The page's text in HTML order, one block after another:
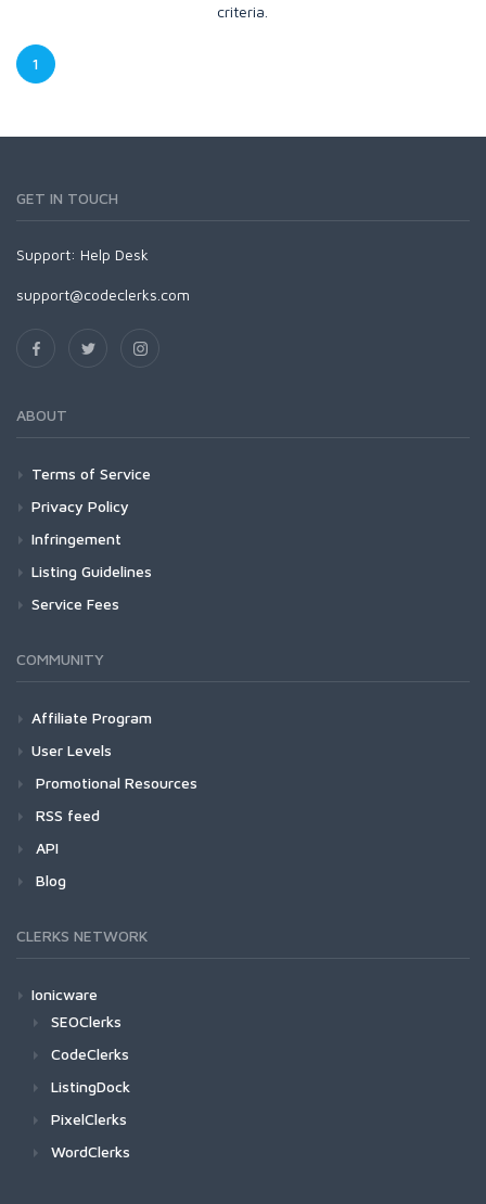
criteria.
1
GET IN TOUCH
Support: Help Desk
support@codeclerks.com
ABOUT
Terms of Service
Privacy Policy
Infringement
Listing Guidelines
Service Fees
COMMUNITY
Affiliate Program
User Levels
Promotional Resources
RSS feed
API
Blog
CLERKS NETWORK
Ionicware
SEOClerks
CodeClerks
ListingDock
PixelClerks
WordClerks